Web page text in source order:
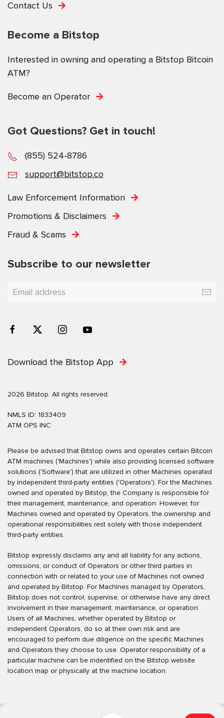
Contact Us
Become a Bitstop
Interested in owning and operating a Bitstop Bitcoin
ATM?
Become an Operator
Got Questions? Get in touch!
(855) 524-8786
support@bitstop.co
Law Enforcement Information
Promotions & Disclaimers
Fraud & Scams
Subscribe to our newsletter
Download the Bitstop App
2026 Bitstop. All rights reserved.
NMLS ID: 1833409
ATM OPS INC
Please be advised that Bitstop owns and operates certain Bitcoin
ATM machines ('Machines') while also providing licensed software
solutions ('Software') that are utilized in other Machines operated
by independent third-party entities ('Operators'). For the Machines
owned and operated by Bitstop, the Company is responsible for
their management, maintenance, and operation. However, for
Machines owned and operated by Operators, the ownership and
operational responsibilities rest solely with those independent
third-party entities.
Bitstop expressly disclaims any and all liability for any actions,
omissions, or conduct of Operators or other third parties in
connection with or related to your use of Machines not owned
and operated by Bitstop. For Machines managed by Operators,
Bitstop does not control, supervise, or otherwise have any direct
involvement in their management, maintenance, or operation.
Users of all Machines, whether operated by Bitstop or
independent Operators, do so at their own risk and are
encouraged to perform due diligence on the specific Machines
and Operators they choose to use. Operator responsibility of a
particular machine can be indentified on the Bitstop website
location map or physically at the machine location.